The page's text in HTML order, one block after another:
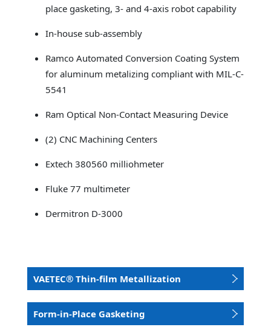
place gasketing, 3- and 4-axis robot capability
In-house sub-assembly
Ramco Automated Conversion Coating System
for aluminum metalizing compliant with MIL-C-
5541
Ram Optical Non-Contact Measuring Device
(2) CNC Machining Centers
Extech 380560 milliohmeter
Fluke 77 multimeter
Dermitron D-3000
VAETEC® Thin-film Metallization
Form-in-Place Gasketing